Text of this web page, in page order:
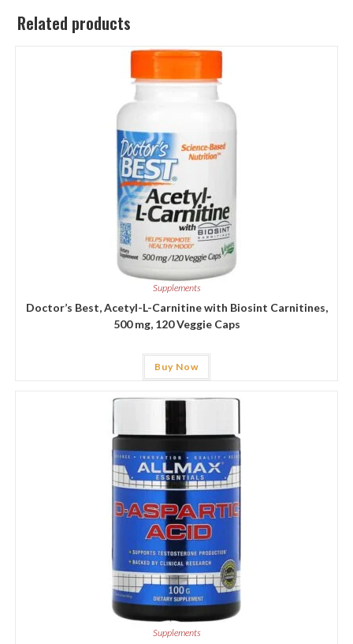
Related products
Supplements
Doctor’s Best, Acetyl-L-Carnitine with Biosint Carnitines,
500 mg, 120 Veggie Caps
Buy Now
Supplements